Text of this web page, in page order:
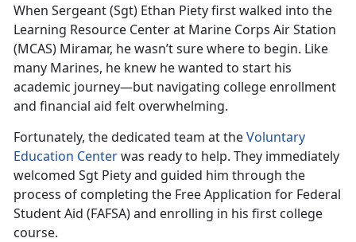
When Sergeant (Sgt) Ethan Piety first walked into the
Learning Resource Center at Marine Corps Air Station
(MCAS) Miramar, he wasn’t sure where to begin. Like
many Marines, he knew he wanted to start his
academic journey—but navigating college enrollment
and financial aid felt overwhelming.
Fortunately, the dedicated team at theVoluntary
Education Centerwas ready to help. They immediately
welcomed Sgt Piety and guided him through the
process of completing the Free Application for Federal
Student Aid (FAFSA) and enrolling in his first college
course.